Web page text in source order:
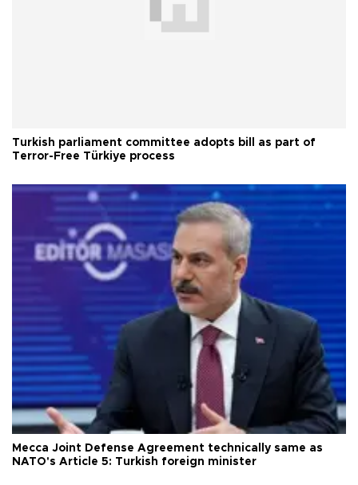
Turkish parliament committee adopts bill as part of
Terror-Free Türkiye process
Mecca Joint Defense Agreement technically same as
NATO's Article 5: Turkish foreign minister